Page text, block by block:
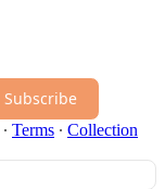
Subscribe
∙ Terms ∙ Collection